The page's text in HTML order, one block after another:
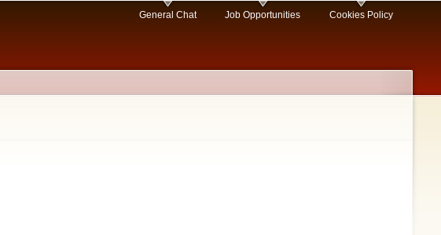
General Chat Job Opportunities Cookies Policy